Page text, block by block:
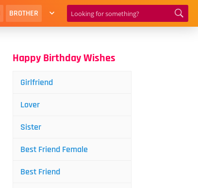
BROTHER
Happy Birthday Wishes
Girlfriend
Lover
Sister
Best Friend Female
Best Friend